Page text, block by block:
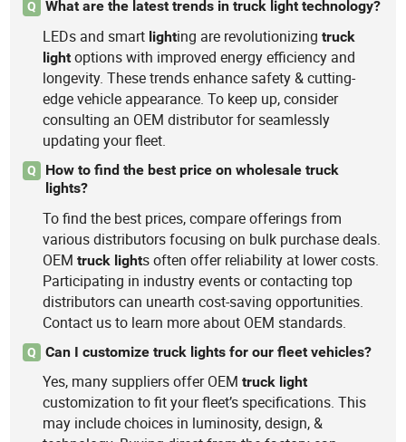
Q What are the latest trends in truck light technology?
LEDs and smart lighting are revolutionizingtruck
light options with improved energy efficiency and
longevity. These trends enhance safety & cutting-
edge vehicle appearance. To keep up, consider
consulting an OEM distributor for seamlessly
updating your fleet.
Q
How to find the best price on wholesale truck
lights?
To find the best prices, compare offerings from
various distributors focusing on bulk purchase deals.
OEMtruck lights often offer reliability at lower costs.
Participating in industry events or contacting top
distributors can unearth cost-saving opportunities.
Contact us to learn more about OEM standards.
Q Can I customize truck lights for our fleet vehicles?
Yes, many suppliers offer OEMtruck light
customization to fit your fleet’s specifications. This
may include choices in luminosity, design, &